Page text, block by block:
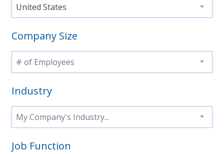
United States
Company Size
# of Employees
Industry
My Company's Industry...
Job Function